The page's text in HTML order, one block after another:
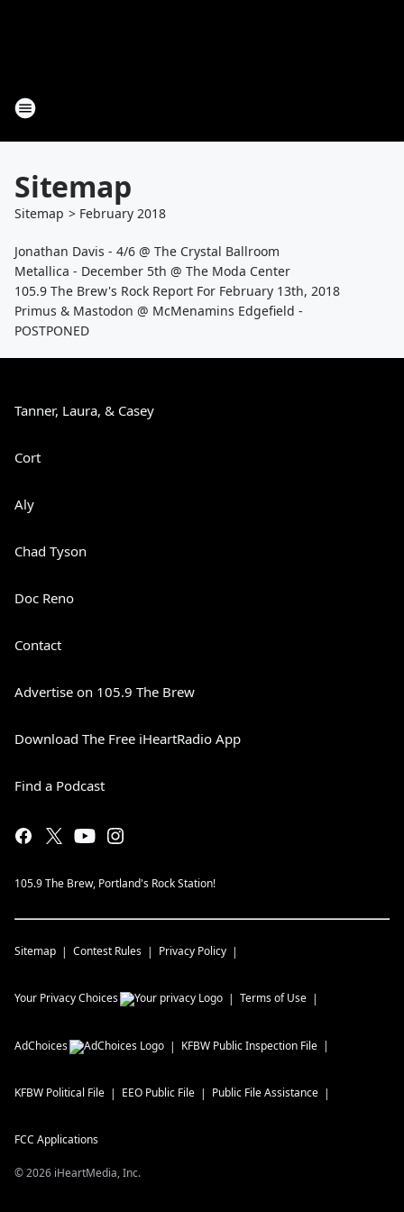
Sitemap
Sitemap > February 2018
Jonathan Davis - 4/6 @ The Crystal Ballroom
Metallica - December 5th @ The Moda Center
105.9 The Brew's Rock Report For February 13th, 2018
Primus & Mastodon @ McMenamins Edgefield -
POSTPONED
Tanner, Laura, & Casey
Cort
Aly
Chad Tyson
Doc Reno
Contact
Advertise on 105.9 The Brew
Download The Free iHeartRadio App
Find a Podcast
105.9 The Brew, Portland's Rock Station!
Sitemap Contest Rules Privacy Policy
Your Privacy Choices Terms of Use
AdChoices KFBW Public Inspection File
KFBW Political File EEO Public File Public File Assistance
FCC Applications
©2026 iHeartMedia, Inc.